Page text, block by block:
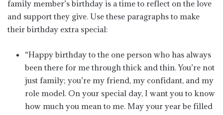
family member’s birthday is a time to reflect on the love
and support they give. Use these paragraphs to make
their birthday extra special:
“Happy birthday to the one person who has always
been there for me through thick and thin. You’re not
just family; you’re my friend, my confidant, and my
role model. On your special day, I want you to know
how much you mean to me. May your year be filled